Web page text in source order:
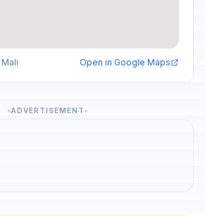
Open in Google Maps
ADVERTISEMENT